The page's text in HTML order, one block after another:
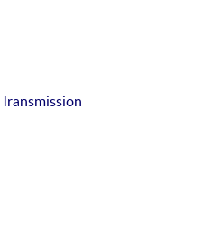
Transmission